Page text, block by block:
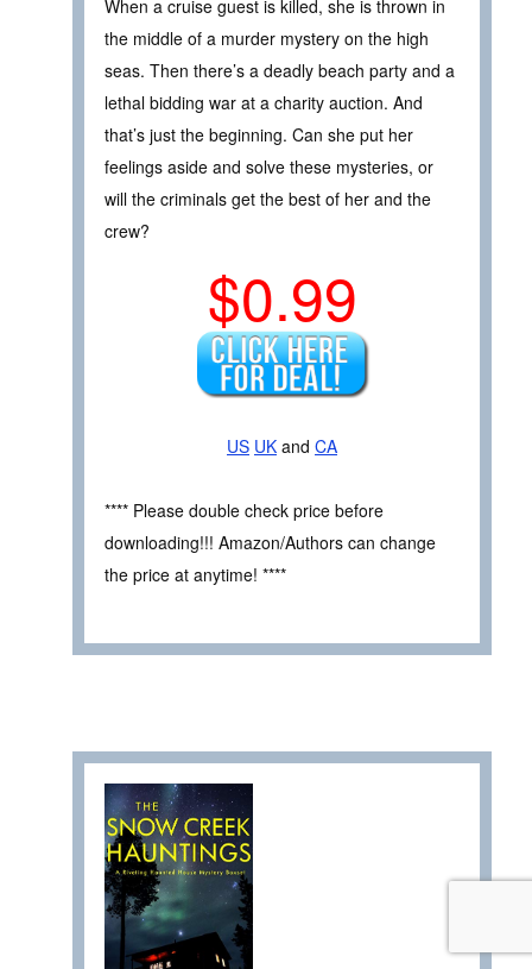
When a cruise guest is killed, she is thrown in
the middle of a murder mystery on the high
seas. Then there’s a deadly beach party and a
lethal bidding war at a charity auction. And
that’s just the beginning. Can she put her
feelings aside and solve these mysteries, or
will the criminals get the best of her and the
crew?
$0.99
US UK and CA
**** Please double check price before
downloading!!! Amazon/Authors can change
the price at anytime! ****